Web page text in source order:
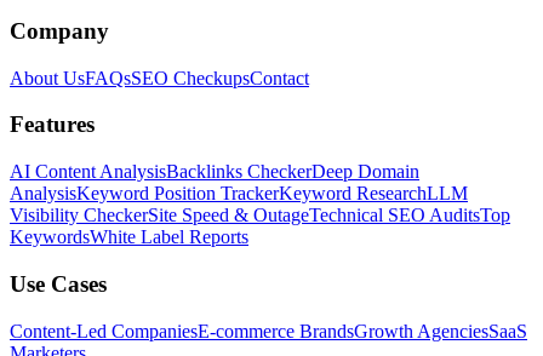
Company
About UsFAQsSEO CheckupsContact
Features
AI Content AnalysisBacklinks CheckerDeep Domain
AnalysisKeyword Position TrackerKeyword ResearchLLM
Visibility CheckerSite Speed & OutageTechnical SEO AuditsTop
KeywordsWhite Label Reports
Use Cases
Content-Led CompaniesE-commerce BrandsGrowth AgenciesSaaS